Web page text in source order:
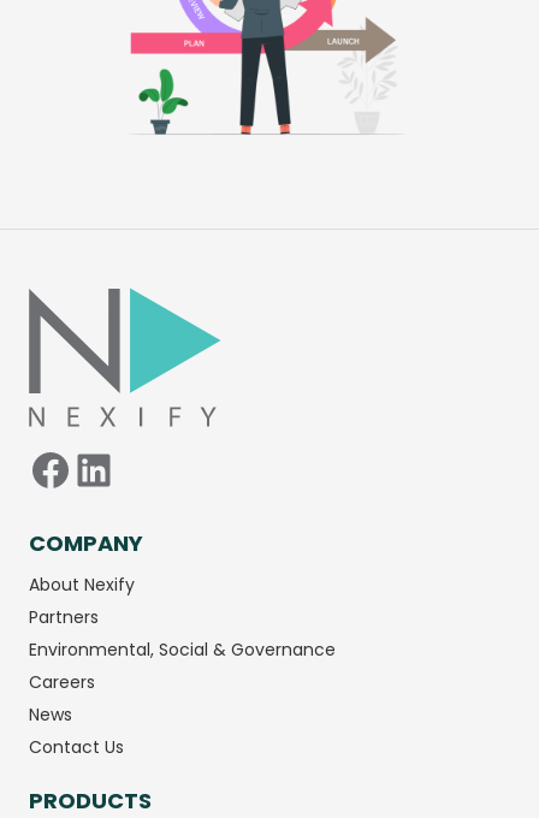
Facebook
LinkedIn
COMPANY
About Nexify
Partners
Environmental, Social & Governance
Careers
News
Contact Us
PRODUCTS